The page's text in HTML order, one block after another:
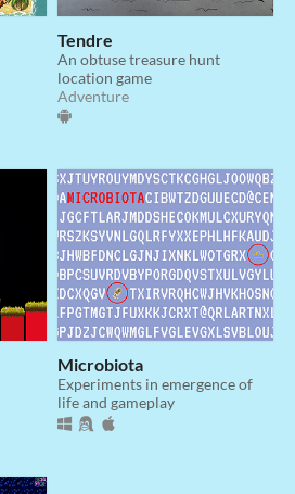
Tendre
An obtuse treasure hunt
location game
Adventure
Microbiota
Experiments in emergence of
life and gameplay